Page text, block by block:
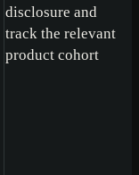
disclosure and
track the relevant
product cohort